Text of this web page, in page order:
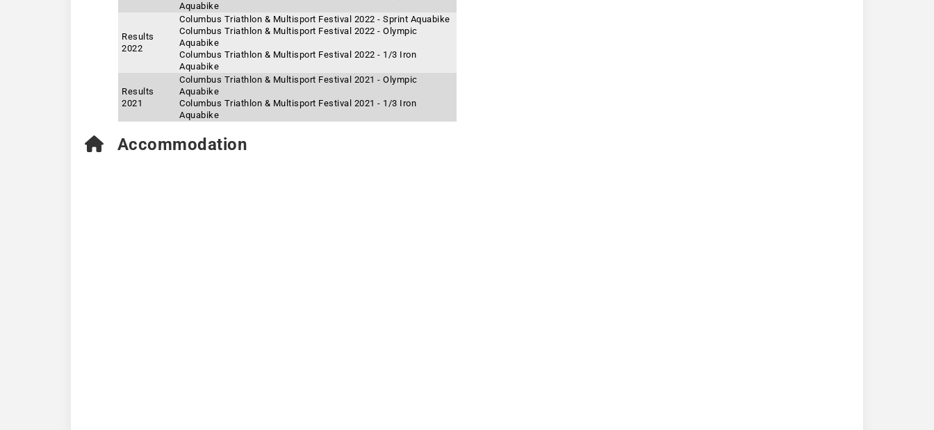
Aquabike
Results
2022
Columbus Triathlon & Multisport Festival 2022 - Sprint Aquabike
Columbus Triathlon & Multisport Festival 2022 - Olympic
Aquabike
Columbus Triathlon & Multisport Festival 2022 - 1/3 Iron
Aquabike
Results
2021
Columbus Triathlon & Multisport Festival 2021 - Olympic
Aquabike
Columbus Triathlon & Multisport Festival 2021 - 1/3 Iron
Aquabike
Accommodation